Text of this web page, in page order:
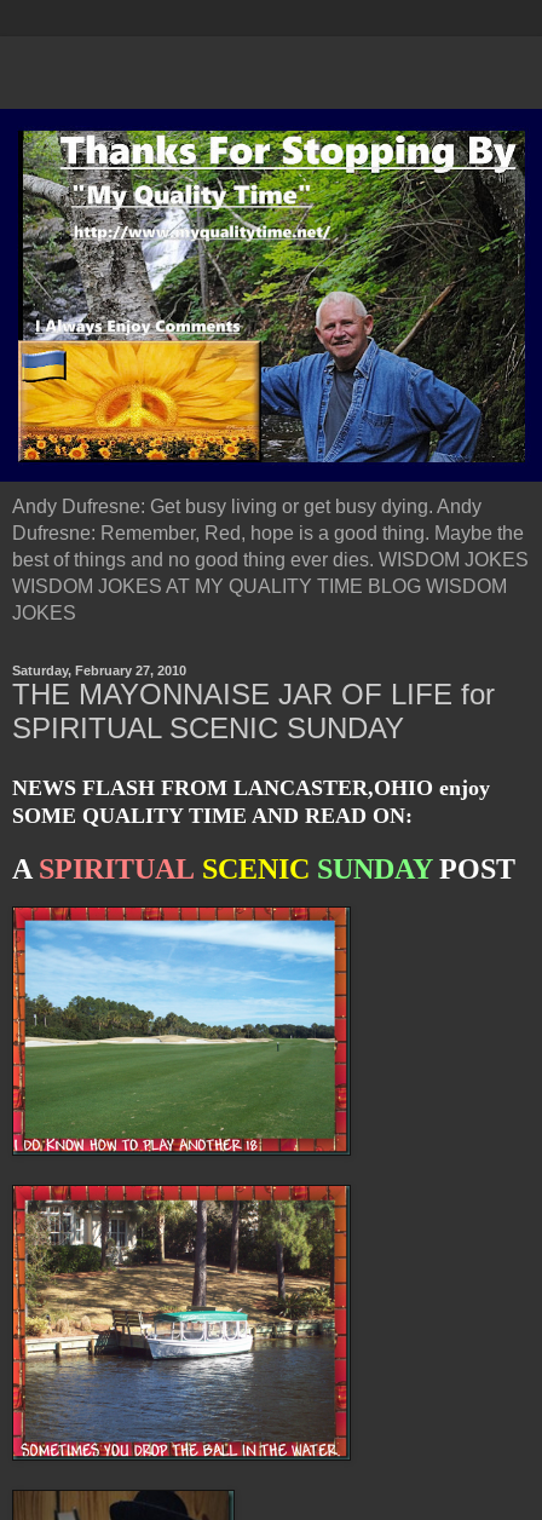
Andy Dufresne: Get busy living or get busy dying. Andy
Dufresne: Remember, Red, hope is a good thing. Maybe the
best of things and no good thing ever dies. WISDOM JOKES
WISDOM JOKES AT MY QUALITY TIME BLOG WISDOM
JOKES
Saturday, February 27, 2010
THE MAYONNAISE JAR OF LIFE for
SPIRITUAL SCENIC SUNDAY
NEWS FLASH FROM LANCASTER,OHIO enjoy
SOME QUALITY TIME AND READ ON:
A SPIRITUAL SCENIC SUNDAYPOST